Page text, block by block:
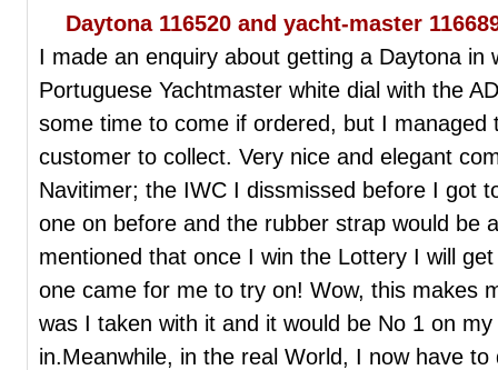
Daytona 116520 and yacht-master
I made an enquiry about getting a Daytona in
Portuguese Yachtmaster white dial with the
some time to come if ordered, but I
customer to collect. Very nice and elegant
Navitimer; the IWC I dissmissed before I got
one on before and the rubber strap would be
mentioned that once I win the Lottery I will
one came for me to try on! Wow, this makes
was I taken with it and it would be No 1 on
in.Meanwhile, in the real World, I now have